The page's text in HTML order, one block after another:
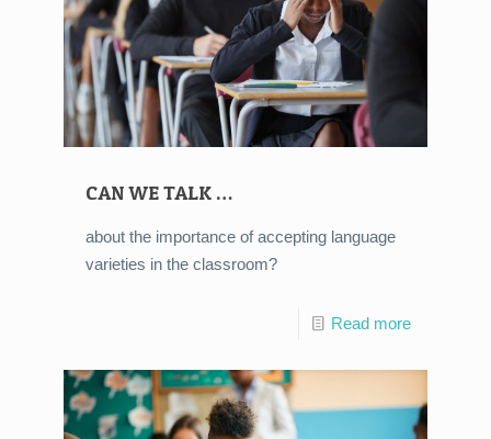
CAN WE TALK …
about the importance of accepting language
varieties in the classroom?
Read more